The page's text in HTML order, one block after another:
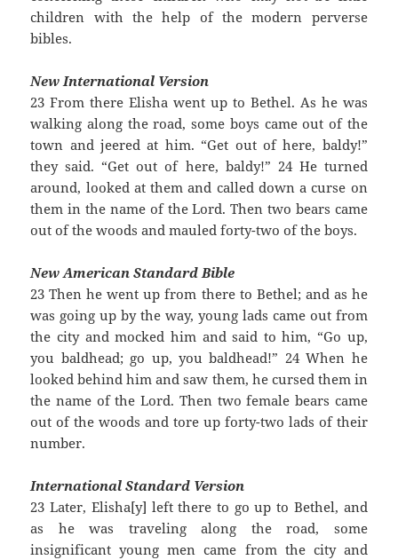
children with the help of the modern perverse
bibles.
New International Version
23 From there Elisha went up to Bethel. As he was
walking along the road, some boys came out of the
town and jeered at him. “Get out of here, baldy!”
they said. “Get out of here, baldy!” 24 He turned
around, looked at them and called down a curse on
them in the name of the Lord. Then two bears came
out of the woods and mauled forty-two of the boys.
New American Standard Bible
23 Then he went up from there to Bethel; and as he
was going up by the way, young lads came out from
the city and mocked him and said to him, “Go up,
you baldhead; go up, you baldhead!” 24 When he
looked behind him and saw them, he cursed them in
the name of the Lord. Then two female bears came
out of the woods and tore up forty-two lads of their
number.
International Standard Version
23 Later, Elisha[y] left there to go up to Bethel, and
as he was traveling along the road, some
insignificant young men came from the city and